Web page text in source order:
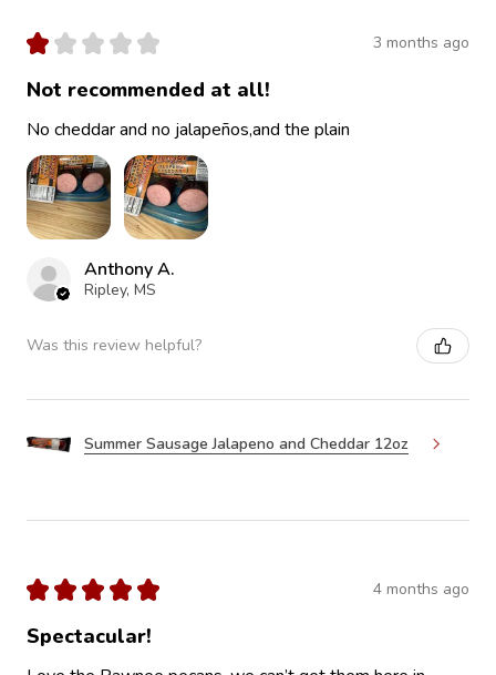
★ ★ ★ ★ ★ 3 months ago
Not recommended at all!
No cheddar and no jalapeños,and the plain
Anthony A.
Ripley, MS
Was this review helpful?
Summer Sausage Jalapeno and Cheddar 12oz
★ ★ ★ ★ ★ 4 months ago
Spectacular!